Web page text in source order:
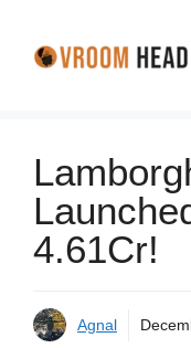
4.61Cr!
Agnal